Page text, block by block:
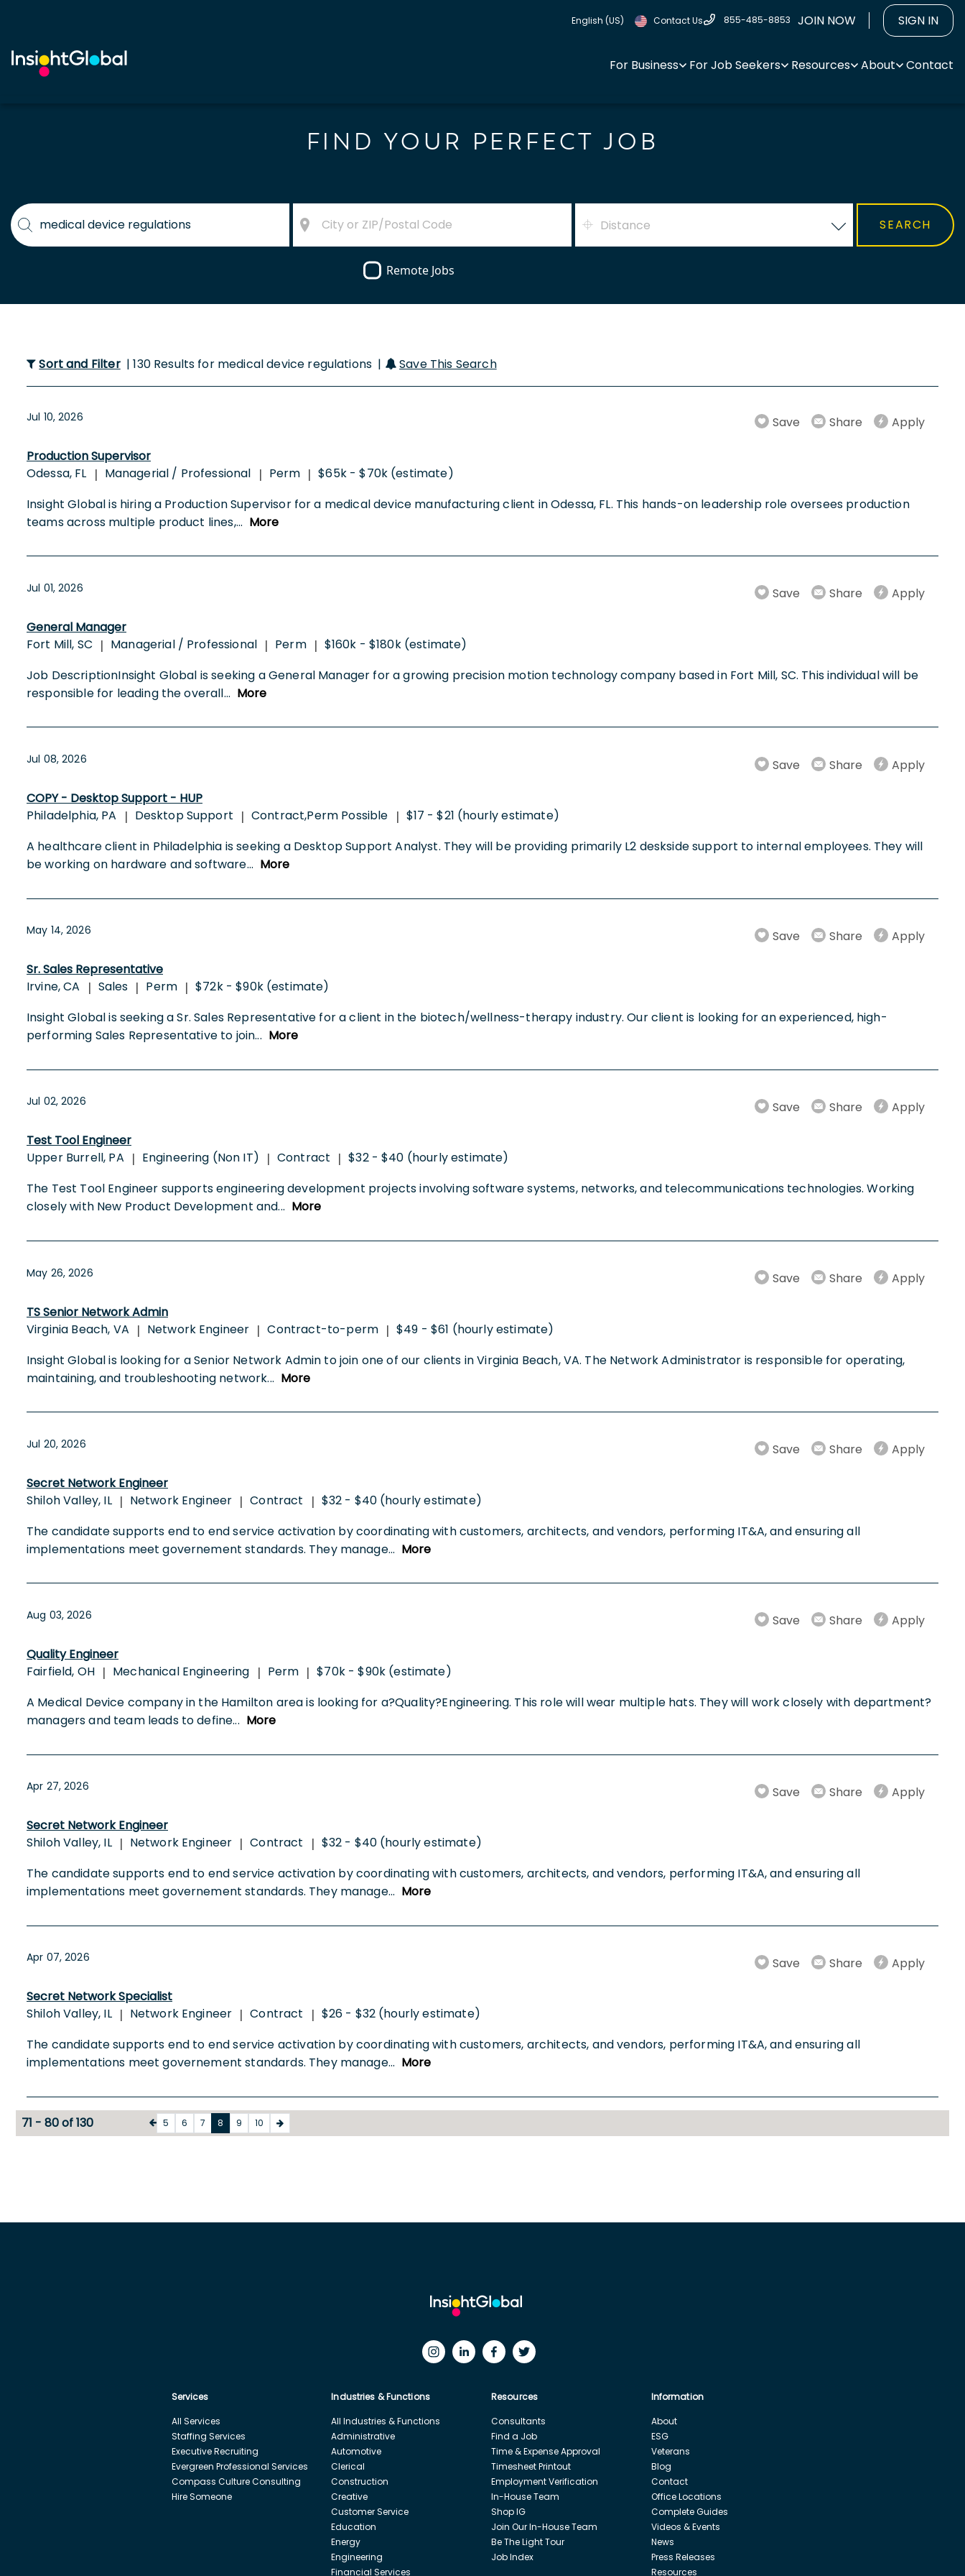
English (US) Contact Us 855-485-8853 JOIN NOW SIGN IN
For Business For Job Seekers Resources About Contact
FIND YOUR PERFECT JOB
Distance
Remote Jobs
Sort and Filter | 130 Results for medical device regulations | Save This Search
Jul 10, 2026 Save Share Apply
Production Supervisor
Odessa, FL | Managerial / Professional | Perm | $65k - $70k (estimate)
Insight Global is hiring a Production Supervisor for a medical device manufacturing client in Odessa, FL. This hands-on leadership role oversees production
teams across multiple product lines,... More
Jul 01, 2026 Save Share Apply
General Manager
Fort Mill, SC | Managerial / Professional | Perm | $160k - $180k (estimate)
Job DescriptionInsight Global is seeking a General Manager for a growing precision motion technology company based in Fort Mill, SC. This individual will be
responsible for leading the overall... More
Jul 08, 2026 Save Share Apply
COPY - Desktop Support - HUP
Philadelphia, PA
| Desktop Support | Contract,Perm Possible | $17 - $21 (hourly estimate)
A healthcare client in Philadelphia is seeking a Desktop Support Analyst. They will be providing primarily L2 deskside support to internal employees. They will
be working on hardware and software... More
May 14, 2026 Save Share Apply
Sr. Sales Representative
Irvine, CA
| Sales | Perm | $72k - $90k (estimate)
Insight Global is seeking a Sr. Sales Representative for a client in the biotech/wellness-therapy industry. Our client is looking for an experienced, high-
performing Sales Representative to join... More
Jul 02, 2026 Save Share Apply
Test Tool Engineer
Upper Burrell, PA | Engineering (Non IT) | Contract | $32 - $40 (hourly estimate)
The Test Tool Engineer supports engineering development projects involving software systems, networks, and telecommunications technologies. Working
closely with New Product Development and... More
May 26, 2026 Save Share Apply
TS Senior Network Admin
Virginia Beach, VA | Network Engineer | Contract-to-perm | $49 - $61 (hourly estimate)
Insight Global is looking for a Senior Network Admin to join one of our clients in Virginia Beach, VA. The Network Administrator is responsible for operating,
maintaining, and troubleshooting network... More
Jul 20, 2026 Save Share Apply
Secret Network Engineer
Shiloh Valley, IL | Network Engineer | Contract | $32 - $40 (hourly estimate)
The candidate supports end to end service activation by coordinating with customers, architects, and vendors, performing IT&A, and ensuring all
implementations meet governement standards. They manage... More
Aug 03, 2026 Save Share Apply
Quality Engineer
Fairfield, OH | Mechanical Engineering | Perm | $70k - $90k (estimate)
A Medical Device company in the Hamilton area is looking for a?Quality?Engineering. This role will wear multiple hats. They will work closely with department?
managers and team leads to define... More
Apr 27, 2026 Save Share Apply
Secret Network Engineer
Shiloh Valley, IL | Network Engineer | Contract | $32 - $40 (hourly estimate)
The candidate supports end to end service activation by coordinating with customers, architects, and vendors, performing IT&A, and ensuring all
implementations meet governement standards. They manage... More
Apr 07, 2026 Save Share Apply
Secret Network Specialist
Shiloh Valley, IL | Network Engineer | Contract | $26 - $32 (hourly estimate)
The candidate supports end to end service activation by coordinating with customers, architects, and vendors, performing IT&A, and ensuring all
implementations meet governement standards. They manage... More
71 - 80 of 130 5 6 7 8 9 10
Services
All Services
Staffing Services
Executive Recruiting
Evergreen Professional Services
Compass Culture Consulting
Hire Someone
Industries & Functions
All Industries & Functions
Administrative
Automotive
Clerical
Construction
Creative
Customer Service
Education
Energy
Engineering
Financial Services
Resources
Consultants
Find a Job
Time & Expense Approval
Timesheet Printout
Employment Verification
In-House Team
Shop IG
Join Our In-House Team
Be The Light Tour
Job Index
Information
About
ESG
Veterans
Blog
Contact
Office Locations
Complete Guides
Videos & Events
News
Press Releases
Resources